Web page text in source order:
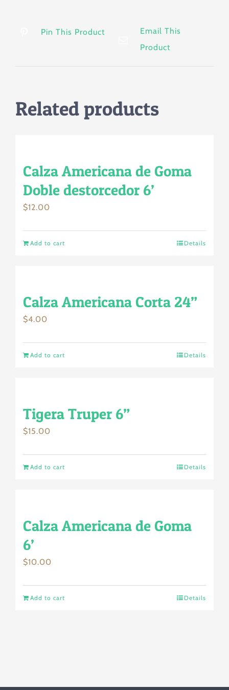
Pin This Product
Email This
Product
Related products
Calza Americana de Goma
Doble destorcedor 6’
$12.00
Add to cart Details
Calza Americana Corta 24”
$4.00
Add to cart Details
Tigera Truper 6”
$15.00
Add to cart Details
Calza Americana de Goma
6’
$10.00
Add to cart Details